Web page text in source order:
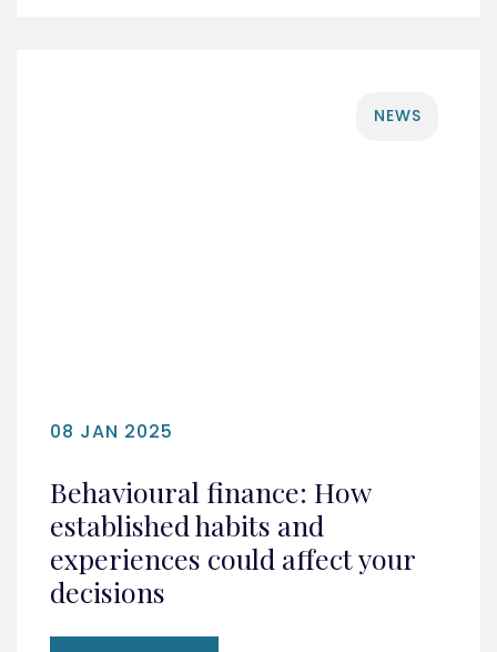
08 JAN 2025
NEWS
Behavioural finance: How
established habits and
experiences could affect your
decisions